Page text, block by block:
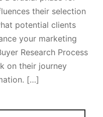
their selection
potential clients
your marketing
Research Process
on their journey
[…]